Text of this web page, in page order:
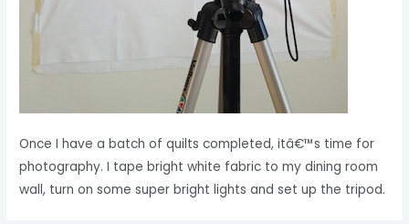
Once I have a batch of quilts completed, itâ€™s time for
photography. I tape bright white fabric to my dining room
wall, turn on some super bright lights and set up the tripod.